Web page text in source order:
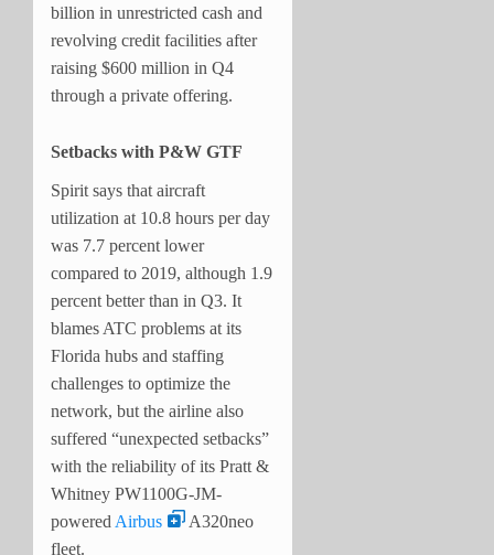
billion in unrestricted cash and
revolving credit facilities after
raising $600 million in Q4
through a private offering.
Setbacks with P&W GTF
Spirit says that aircraft
utilization at 10.8 hours per day
was 7.7 percent lower
compared to 2019, although 1.9
percent better than in Q3. It
blames ATC problems at its
Florida hubs and staffing
challenges to optimize the
network, but the airline also
suffered “unexpected setbacks”
with the reliability of its Pratt &
Whitney PW1100G-JM-
powered Airbus
A320neo
fleet.